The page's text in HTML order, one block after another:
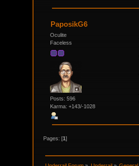
PaposikG6
Oculite
Faceless
Posts: 596
Karma: +143/-1028
Pages: [1]